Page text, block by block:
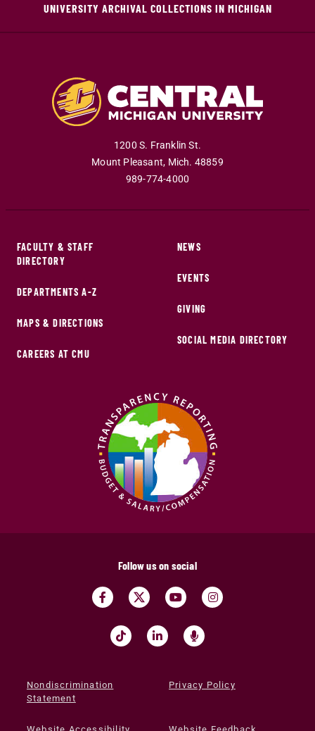
UNIVERSITY ARCHIVAL COLLECTIONS IN MICHIGAN
1200 S. Franklin St.
Mount Pleasant, Mich. 48859
989-774-4000
FACULTY & STAFF
DIRECTORY
DEPARTMENTS A-Z
MAPS & DIRECTIONS
CAREERS AT CMU
NEWS
EVENTS
GIVING
SOCIAL MEDIA DIRECTORY
Follow us on social
Nondiscrimination
Statement
Privacy Policy